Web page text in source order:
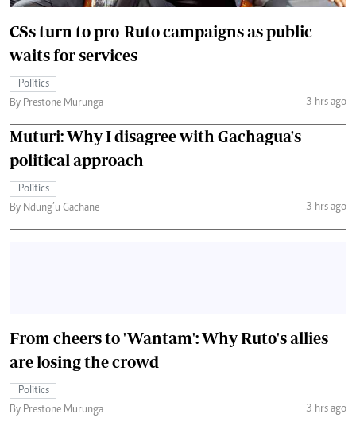
CSs turn to pro-Ruto campaigns as public
waits for services
Politics
By Prestone Murunga
3 hrs ago
Muturi: Why I disagree with Gachagua's
political approach
Politics
By Ndung’u Gachane
3 hrs ago
From cheers to 'Wantam': Why Ruto's allies
are losing the crowd
Politics
By Prestone Murunga
3 hrs ago